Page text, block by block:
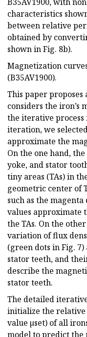
characteristics
between relative
obtained by
shown in Fig. 8b).
Magnetization
(B35AV1900).
This paper
considers the iron’s
the iterative process
iteration, we
approximate the
On the one hand,
yoke, and stator
tiny areas (TAs) in
geometric center of
such as the magenta
values
the TAs. On the
variation of flux
(green dots in Fig.
stator teeth, and
describe the
stator teeth.
The detailed
initialize the relative
value µset) of all
model to predict the